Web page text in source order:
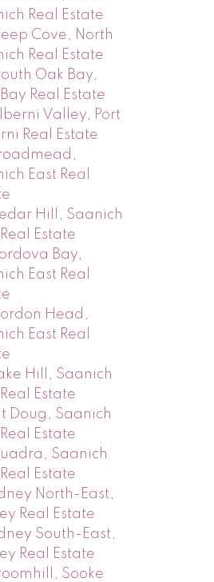
Real Estate
Cove, North
Real Estate
Oak Bay,
Real Estate
Valley, Port
Real Estate
East Real
Hill, Saanich
Estate
Bay,
East Real
Head,
East Real
Hill, Saanich
Estate
Doug, Saanich
Estate
Saanich
Estate
North-East,
Real Estate
South-East,
Real Estate
Sooke